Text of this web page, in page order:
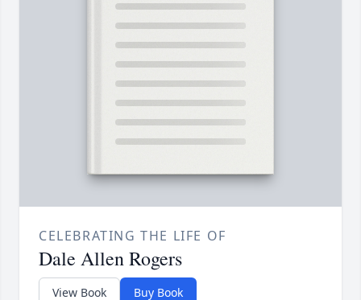
CELEBRATING THE LIFE OF
Dale Allen Rogers
View Book Buy Book